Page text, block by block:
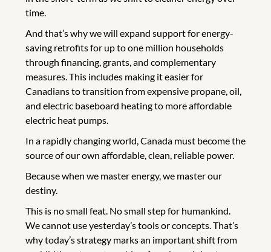
time.
And that’s why we will expand support for energy-
saving retrofits for up to one million households
through financing, grants, and complementary
measures. This includes making it easier for
Canadians to transition from expensive propane, oil,
and electric baseboard heating to more affordable
electric heat pumps.
In a rapidly changing world, Canada must become the
source of our own affordable, clean, reliable power.
Because when we master energy, we master our
destiny.
This is no small feat. No small step for humankind.
We cannot use yesterday’s tools or concepts. That’s
why today’s strategy marks an important shift from